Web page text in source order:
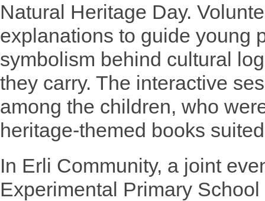
Natural Heritage Day.
explanations to guide young
symbolism behind cultural
they carry. The interactive
among the children, who
heritage-themed books
In Erli Community, a joint
Experimental Primary